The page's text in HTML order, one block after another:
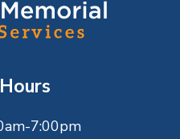
7:00pm